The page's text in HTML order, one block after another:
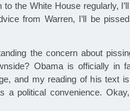
to the White House regularly,
from Warren, I’ll be
the concern about
Obama is officially in
and my reading of his text
a political convenience.